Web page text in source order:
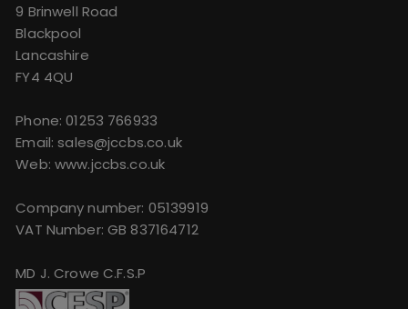
9 Brinwell Road
Blackpool
Lancashire
FY4 4QU
Phone:01253 766933
Email:sales@jccbs.co.uk
Web: www.jccbs.co.uk
Company number: 05139919
VAT Number: GB 837164712
MD J. Crowe C.F.S.P